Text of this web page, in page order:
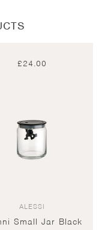
£24.00
ALESSI
Small Jar Black